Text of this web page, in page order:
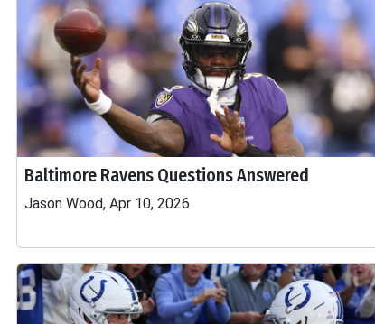
Baltimore Ravens Questions Answered
Jason Wood, Apr 10, 2026